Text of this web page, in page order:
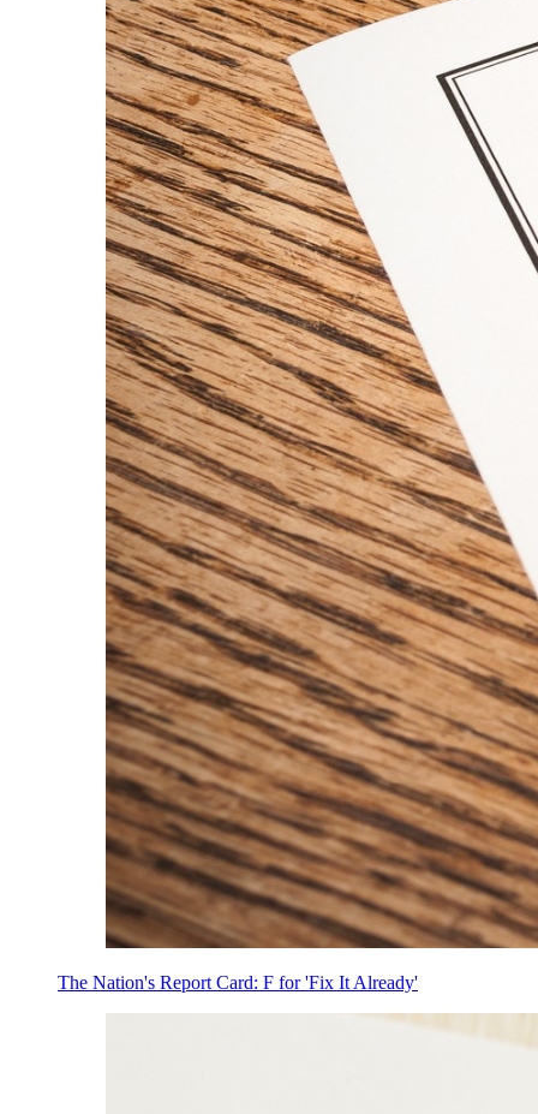
The Nation's Report Card: F for 'Fix It Already'